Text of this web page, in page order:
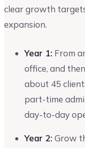
clear growth
expansion.
Year 1: From
office, and
about 45
part-time
day-to-day
Year 2: Grow